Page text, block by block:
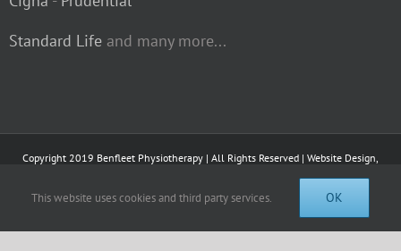
Standard Life and many more...
Copyright 2019 Benfleet Physiotherapy | All Rights Reserved | Website Design,
This website uses cookies and third party services. OK